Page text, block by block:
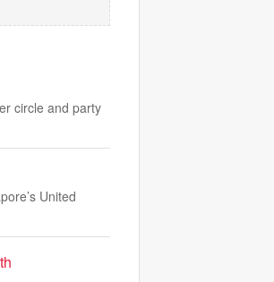
circle and party
United